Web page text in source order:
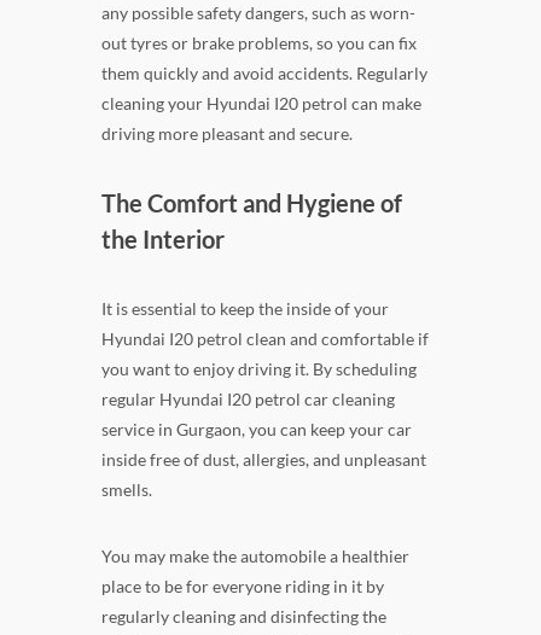
any possible safety dangers, such as worn-
out tyres or brake problems, so you can fix
them quickly and avoid accidents. Regularly
cleaning your Hyundai I20 petrol can make
driving more pleasant and secure.
The Comfort and Hygiene of
the Interior
It is essential to keep the inside of your
Hyundai I20 petrol clean and comfortable if
you want to enjoy driving it. By scheduling
regular Hyundai I20 petrol car cleaning
service in Gurgaon, you can keep your car
inside free of dust, allergies, and unpleasant
smells.
You may make the automobile a healthier
place to be for everyone riding in it by
regularly cleaning and disinfecting the